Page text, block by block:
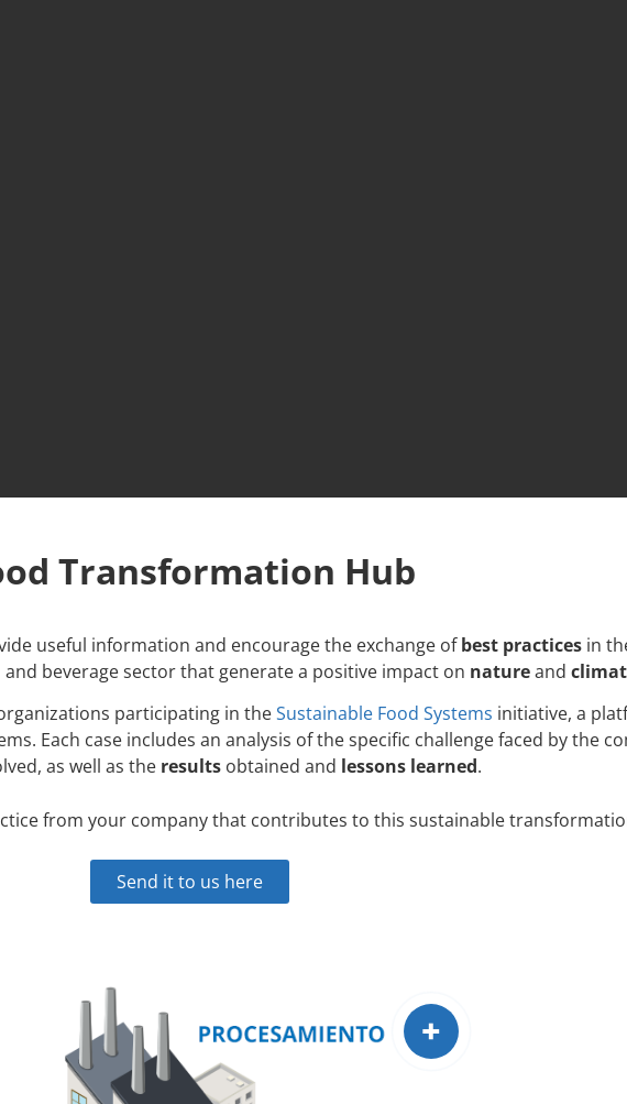
Transformation Hub
useful information and encourage the exchange ofbest practices in
beverage sector that generate a positive impact on natureand
participating in theSustainable Food Systems initiative, a
Each case includes an analysis of the specific challenge faced by the
as well as the results obtained and lessons learned.
from your company that contributes to this sustainable
Send it to us here
+